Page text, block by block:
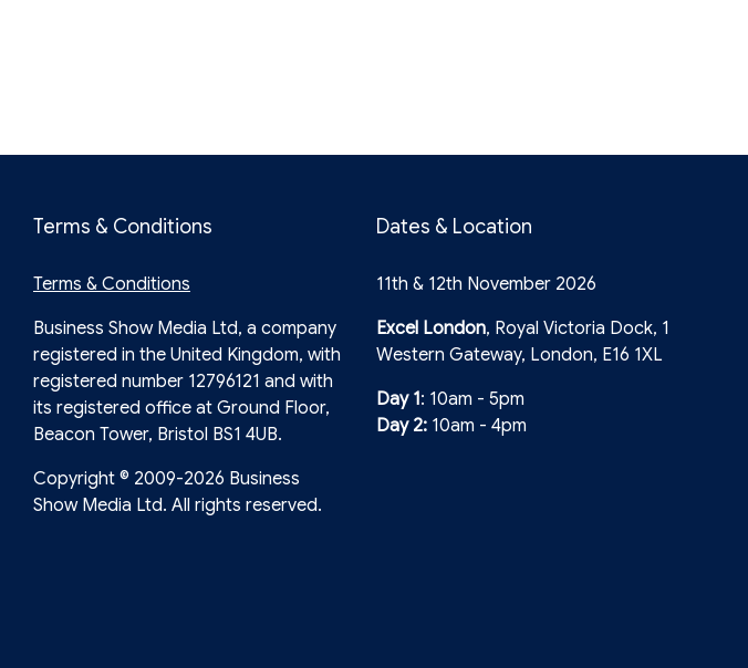
Terms & Conditions
Terms & Conditions
Business Show Media Ltd, a company
registered in the United Kingdom, with
registered number 12796121 and with
its registered office at Ground Floor,
Beacon Tower, Bristol BS1 4UB.
Copyright © 2009-2026 Business
Show Media Ltd. All rights reserved.
Dates & Location
11th & 12th November 2026
Excel London, Royal Victoria Dock, 1
Western Gateway, London, E16 1XL
Day 1: 10am - 5pm
Day 2: 10am - 4pm